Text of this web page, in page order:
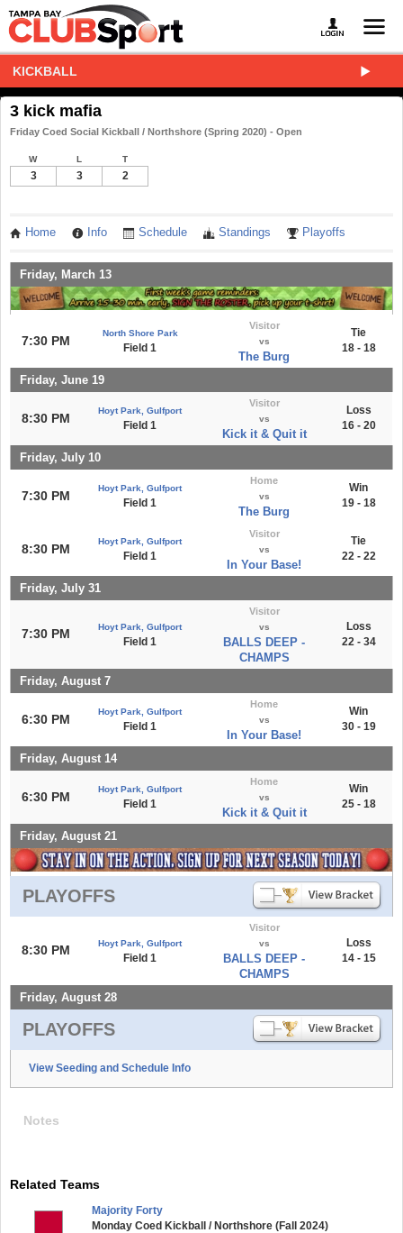
KICKBALL
3 kick mafia
Friday Coed Social Kickball / Northshore (Spring 2020) - Open
W L T
3 3 2
Home Info Schedule Standings Playoffs
Friday, March 13
7:30 PM
North Shore Park
Field 1
Visitor
vs
The Burg
Tie
18 - 18
Friday, June 19
8:30 PM
Hoyt Park, Gulfport
Field 1
Visitor
vs
Kick it & Quit it
Loss
16 - 20
Friday, July 10
7:30 PM
Hoyt Park, Gulfport
Field 1
Home
vs
The Burg
Win
19 - 18
8:30 PM
Hoyt Park, Gulfport
Field 1
Visitor
vs
In Your Base!
Tie
22 - 22
Friday, July 31
7:30 PM Hoyt Park, Gulfport
Field 1
Visitor
vs
BALLS DEEP -
CHAMPS
Loss
22 - 34
Friday, August 7
6:30 PM
Hoyt Park, Gulfport
Field 1
Home
vs
In Your Base!
Win
30 - 19
Friday, August 14
6:30 PM
Hoyt Park, Gulfport
Field 1
Home
vs
Kick it & Quit it
Win
25 - 18
Friday, August 21
PLAYOFFS
8:30 PM Hoyt Park, Gulfport
Field 1
Visitor
vs
BALLS DEEP -
CHAMPS
Loss
14 - 15
Friday, August 28
PLAYOFFS
View Seeding and Schedule Info
Notes
Related Teams
Majority Forty
Monday Coed Kickball / Northshore (Fall 2024)